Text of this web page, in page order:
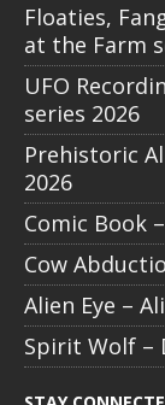
Floaties,
at the Farm
UFO
series 2026
Prehistoric
2026
Comic Book
Cow
Alien Eye –
Spirit Wolf –